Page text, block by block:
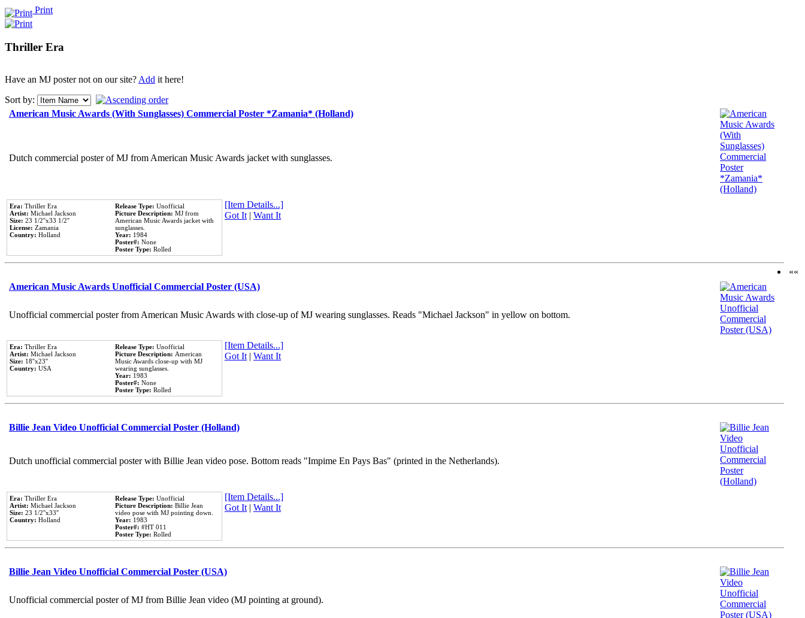
Print
Thriller Era
Have an MJ poster not on our site?Add it here!
Sort by:
American Music Awards (With Sunglasses) Commercial Poster *Zamania* (Holland)
Dutch commercial poster of MJ from American Music Awards jacket with sunglasses.
Era: Thriller Era
Artist: Michael Jackson
Size: 23 1/2''x33 1/2''
License: Zamania
Country: Holland
Release Type: Unofficial
Picture Description: MJ from
American Music Awards jacket with
sunglasses.
Year: 1984
Poster#: None
Poster Type: Rolled
[Item Details...]
Got It| Want It
American Music Awards Unofficial Commercial Poster (USA)
Unofficial commercial poster from American Music Awards with close-up of MJ wearing sunglasses. Reads "Michael Jackson" in yellow on bottom.
Era: Thriller Era
Artist: Michael Jackson
Size: 18''x23''
Country: USA
Release Type: Unofficial
Picture Description: American
Music Awards close-up with MJ
wearing sunglasses.
Year: 1983
Poster#: None
Poster Type: Rolled
[Item Details...]
Got It| Want It
Billie Jean Video Unofficial Commercial Poster (Holland)
Dutch unofficial commercial poster with Billie Jean video pose. Bottom reads "Impime En Pays Bas" (printed in the Netherlands).
Era: Thriller Era
Artist: Michael Jackson
Size: 23 1/2''x33''
Country: Holland
Release Type: Unofficial
Picture Description: Billie Jean
video pose with MJ pointing down.
Year: 1983
Poster#: #HT 011
Poster Type: Rolled
[Item Details...]
Got It| Want It
Billie Jean Video Unofficial Commercial Poster (USA)
Unofficial commercial poster of MJ from Billie Jean video (MJ pointing at ground).
««